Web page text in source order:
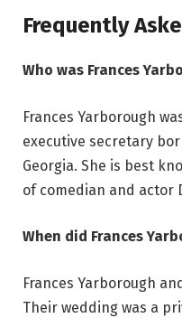
Frequently
Who was Frances
Frances Yarborough
executive secretary
Georgia. She is best
of comedian and actor
When did Frances
Frances Yarborough
Their wedding was a